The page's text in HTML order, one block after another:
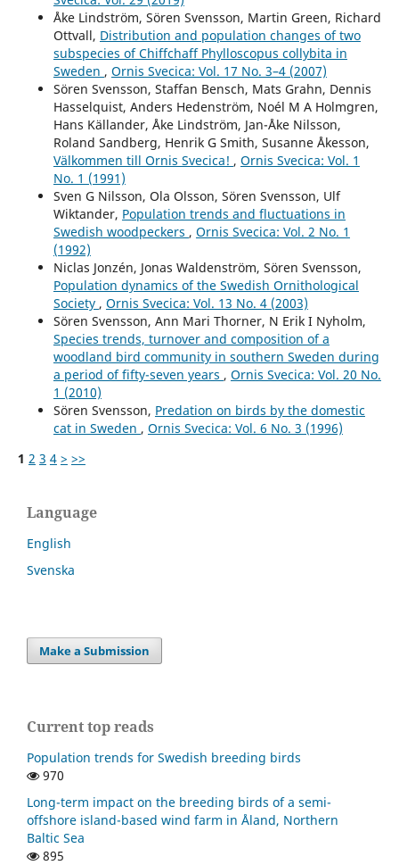
Åke Lindström, Sören Svensson, Martin Green, Richard
Ottvall, Distribution and population changes of two
subspecies of Chiffchaff Phylloscopus collybita in
Sweden , Ornis Svecica: Vol. 17 No. 3–4 (2007)
Sören Svensson, Staffan Bensch, Mats Grahn, Dennis
Hasselquist, Anders Hedenström, Noél M A Holmgren,
Hans Källander, Åke Lindström, Jan-Åke Nilsson,
Roland Sandberg, Henrik G Smith, Susanne Åkesson,
Välkommen till Ornis Svecica! , Ornis Svecica: Vol. 1
No. 1 (1991)
Sven G Nilsson, Ola Olsson, Sören Svensson, Ulf
Wiktander, Population trends and fluctuations in
Swedish woodpeckers , Ornis Svecica: Vol. 2 No. 1
(1992)
Niclas Jonzén, Jonas Waldenström, Sören Svensson,
Population dynamics of the Swedish Ornithological
Society , Ornis Svecica: Vol. 13 No. 4 (2003)
Sören Svensson, Ann Mari Thorner, N Erik I Nyholm,
Species trends, turnover and composition of a
woodland bird community in southern Sweden during
a period of fifty-seven years , Ornis Svecica: Vol. 20 No.
1 (2010)
Sören Svensson, Predation on birds by the domestic
cat in Sweden , Ornis Svecica: Vol. 6 No. 3 (1996)
1 2 3 4 > >>
Language
English
Svenska
Make a Submission
Current top reads
Population trends for Swedish breeding birds
970
Long-term impact on the breeding birds of a semi-
offshore island-based wind farm in Åland, Northern
Baltic Sea
895